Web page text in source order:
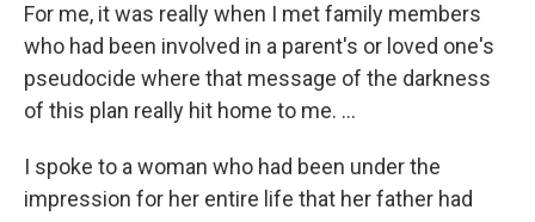
For me, it was really when I met family members
who had been involved in a parent's or loved one's
pseudocide where that message of the darkness
of this plan really hit home to me. ...
I spoke to a woman who had been under the
impression for her entire life that her father had